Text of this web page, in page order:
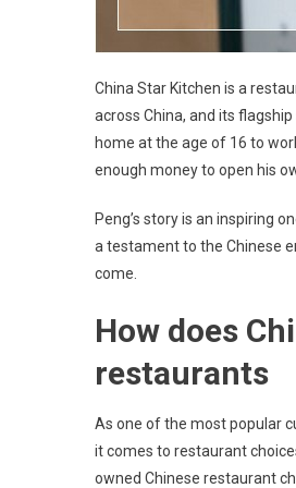
China Star Kitchen is a
across China, and its
home at the age of 16 to
enough money to open his
Peng’s story is an inspiring
a testament to the Chinese
come.
How does
restaurants
As one of the most popular
it comes to restaurant
owned Chinese restaurant